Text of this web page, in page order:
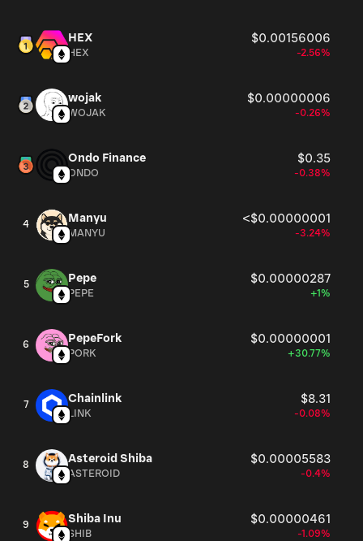
HEX $0.00156006
HEX -2.56%
wojak $0.00000006
WOJAK -0.26%
Ondo Finance $0.35
ONDO -0.38%
4 Manyu <$0.00000001
MANYU -3.24%
5 Pepe $0.00000287
PEPE +1%
6 PepeFork $0.00000001
PORK +30.77%
7 Chainlink $8.31
LINK -0.08%
8 Asteroid Shiba $0.00005583
ASTEROID -0.4%
9 Shiba Inu $0.00000461
SHIB -1.09%